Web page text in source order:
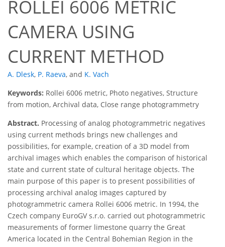
ROLLEI 6006 METRIC
CAMERA USING
CURRENT METHOD
A. Dlesk, P. Raeva, and K. Vach
Keywords: Rollei 6006 metric, Photo negatives, Structure
from motion, Archival data, Close range photogrammetry
Abstract. Processing of analog photogrammetric negatives
using current methods brings new challenges and
possibilities, for example, creation of a 3D model from
archival images which enables the comparison of historical
state and current state of cultural heritage objects. The
main purpose of this paper is to present possibilities of
processing archival analog images captured by
photogrammetric camera Rollei 6006 metric. In 1994, the
Czech company EuroGV s.r.o. carried out photogrammetric
measurements of former limestone quarry the Great
America located in the Central Bohemian Region in the